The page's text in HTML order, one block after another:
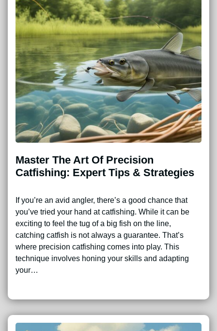
Master The Art Of Precision
Catfishing: Expert Tips & Strategies
If you’re an avid angler, there’s a good chance that
you’ve tried your hand at catfishing. While it can be
exciting to feel the tug of a big fish on the line,
catching catfish is not always a guarantee. That’s
where precision catfishing comes into play. This
technique involves honing your skills and adapting
your…